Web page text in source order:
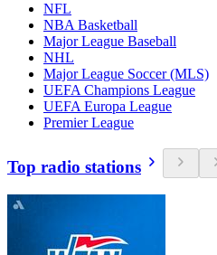
NFL
NBA Basketball
Major League Baseball
NHL
Major League Soccer (MLS)
UEFA Champions League
UEFA Europa League
Premier League
Top radio stations